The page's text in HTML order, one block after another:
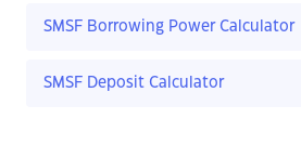
SMSF Borrowing Power Calculator
SMSF Deposit Calculator